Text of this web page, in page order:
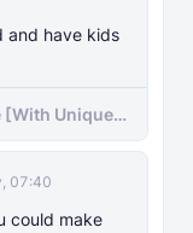
and have kids
[With Unique
07:40
could make